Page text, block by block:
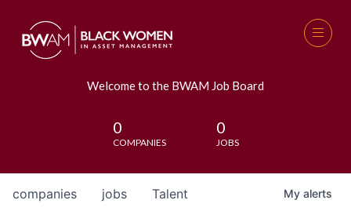
Welcome to the BWAM Job Board
0
COMPANIES
0
JOBS
jobs
companies Talent My alerts